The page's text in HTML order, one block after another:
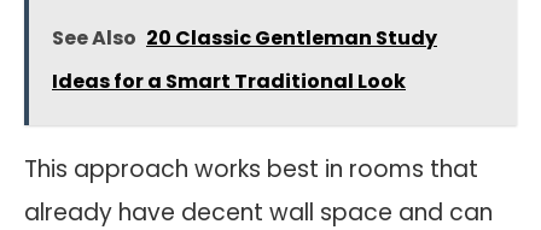
See Also 20 Classic Gentleman Study
Ideas for a Smart Traditional Look
This approach works best in rooms that
already have decent wall space and can